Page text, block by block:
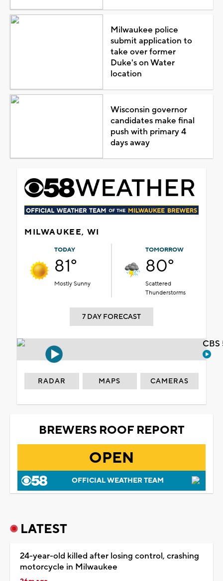
Milwaukee police
submit application to
take over former
Duke's on Water
location
Wisconsin governor
candidates make final
push with primary 4
days away
MILWAUKEE, WI
TODAY
81°
Mostly Sunny
TOMORROW
80°
Scattered
Thunderstorms
7 DAY FORECAST
RADAR MAPS CAMERAS
BREWERS ROOF REPORT
OPEN
OFFICIAL WEATHER TEAM
LATEST
24-year-old killed after losing control, crashing
motorcycle in Milwaukee